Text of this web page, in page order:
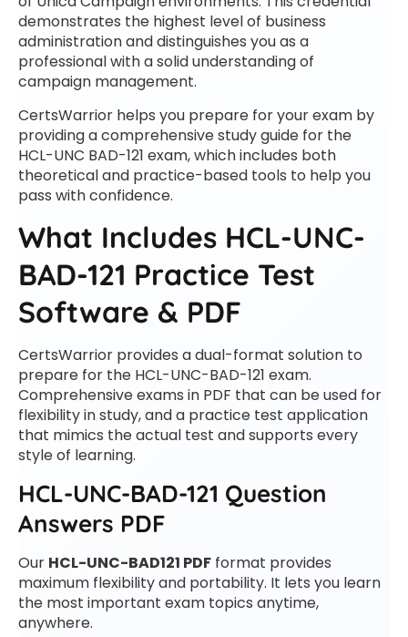
demonstrates the highest level of business
administration and distinguishes you as a
professional with a solid understanding of
campaign management.
CertsWarrior helps you prepare for your exam by
providing a comprehensive study guide for the
HCL-UNC BAD-121 exam, which includes both
theoretical and practice-based tools to help you
pass with confidence.
What Includes HCL-UNC-
BAD-121 Practice Test
Software & PDF
CertsWarrior provides a dual-format solution to
prepare for the HCL-UNC-BAD-121 exam.
Comprehensive exams in PDF that can be used for
flexibility in study, and a practice test application
that mimics the actual test and supports every
style of learning.
HCL-UNC-BAD-121 Question
Answers PDF
Our HCL-UNC-BAD121 PDF format provides
maximum flexibility and portability. It lets you learn
the most important exam topics anytime,
anywhere.